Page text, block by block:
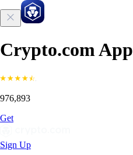
Crypto.com App
976,893
Get
Sign Up